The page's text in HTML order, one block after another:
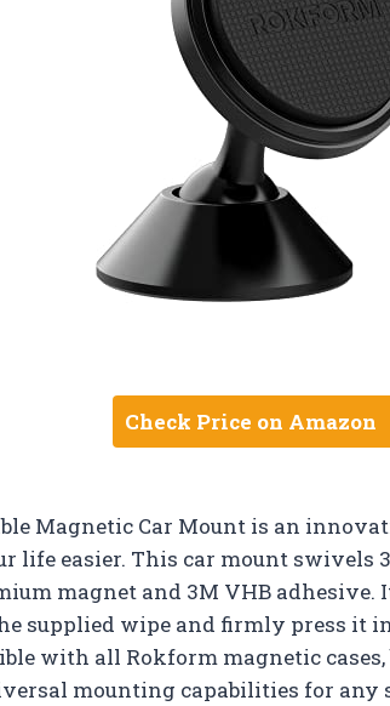
Check Price on Amazon
Magnetic Car Mount is an
life easier. This car mount swivels
magnet and 3M VHB adhesive.
supplied wipe and firmly press it
with all Rokform magnetic
mounting capabilities for any